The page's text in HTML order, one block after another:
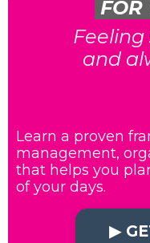
FOR
and
Learn a proven
management,
that helps you
of your days.
▶︎